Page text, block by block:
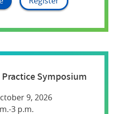
Symposium
9, 2026
3 p.m.